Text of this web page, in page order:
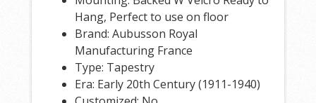
Hang, Perfect to use on floor
Brand: Aubusson Royal
Manufacturing France
Type: Tapestry
Era: Early 20th Century (1911-1940)